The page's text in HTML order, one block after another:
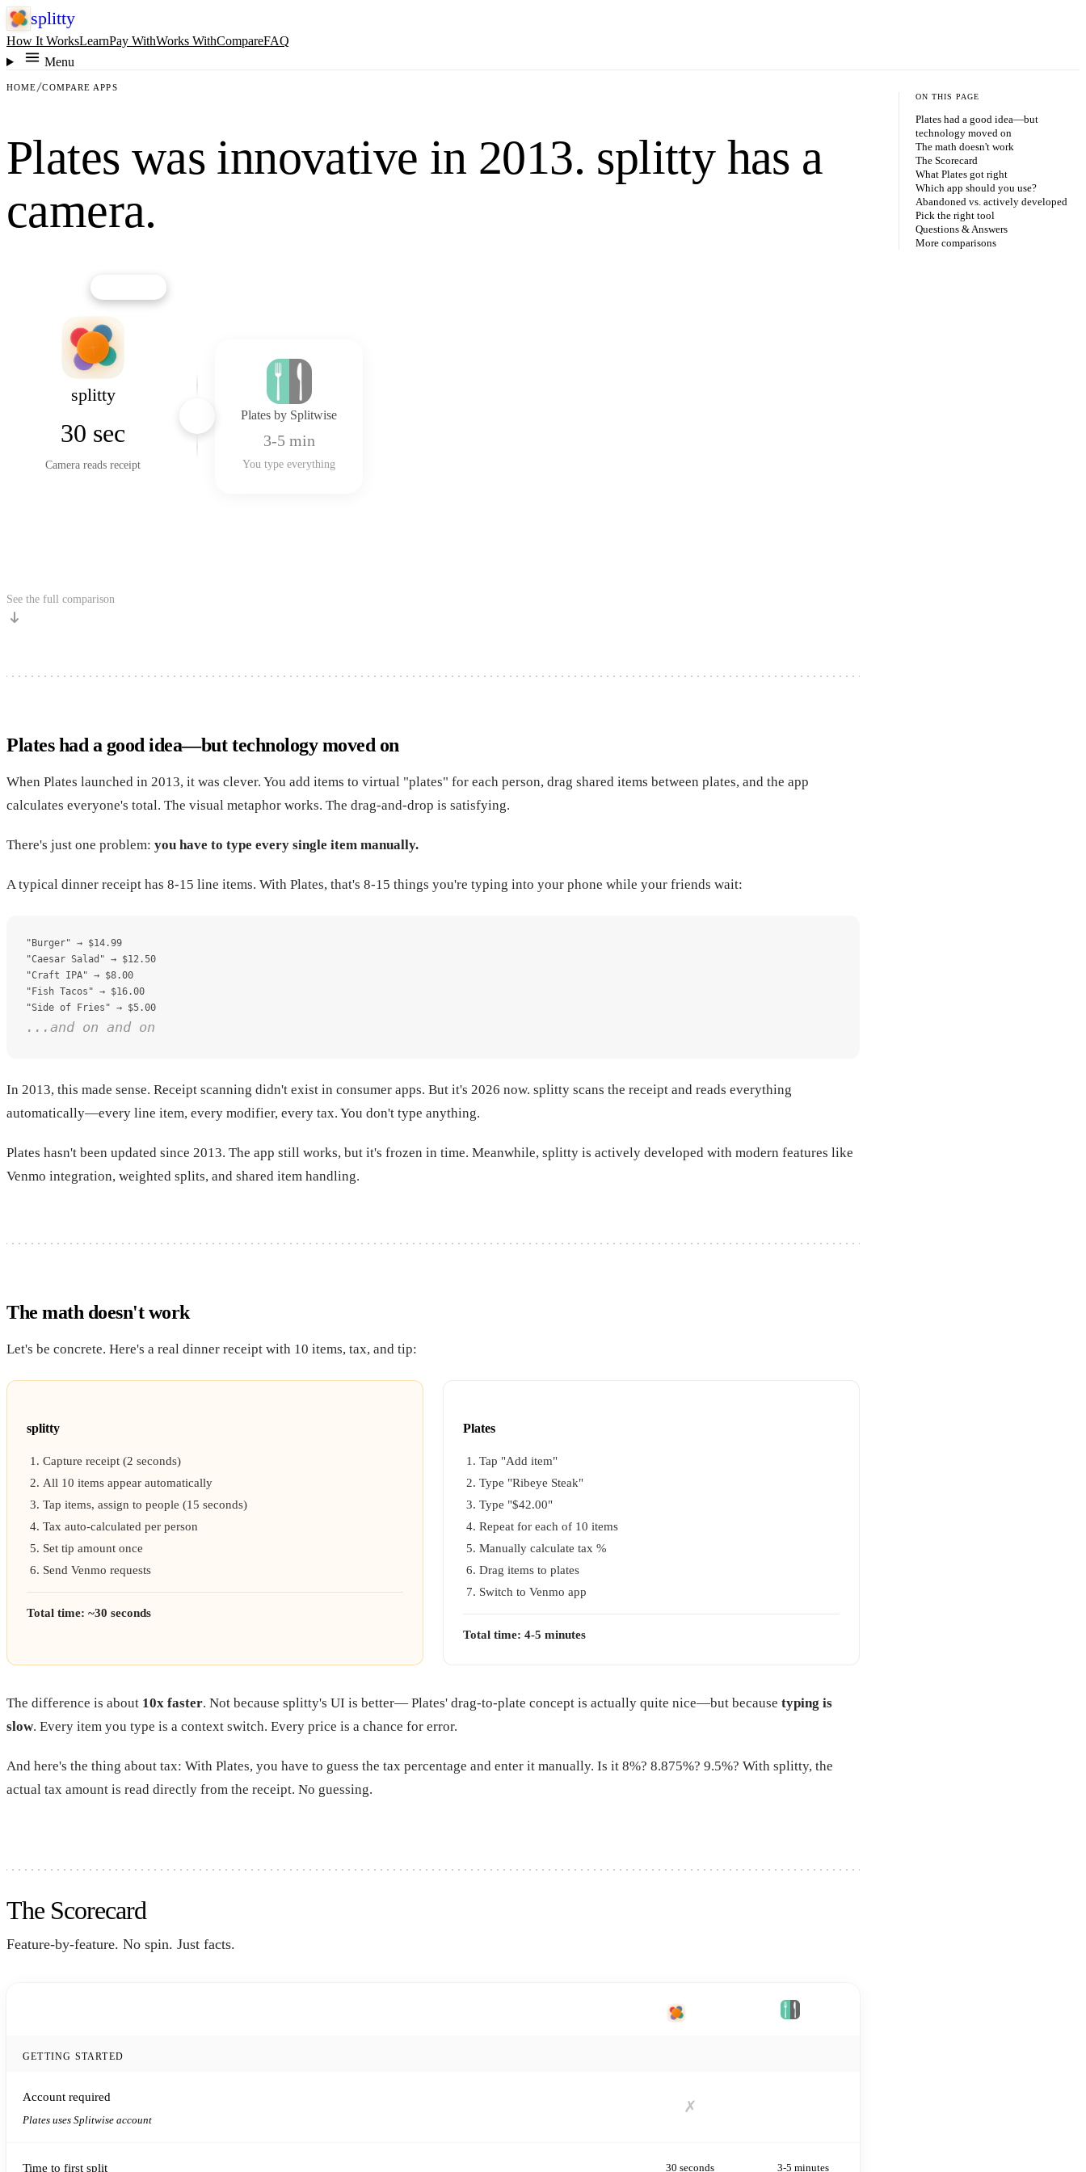
splitty
How It WorksLearnPay WithWorks WithCompareFAQ
Menu
HOME COMPARE APPS
Plates was innovative in 2013. splitty has a
camera.
splitty
30 sec
Camera reads receipt
Plates by Splitwise
3-5 min
You type everything
See the full comparison
Plates had a good idea—but technology moved on
When Plates launched in 2013, it was clever. You add items to virtual "plates" for each person, drag shared items between plates, and the app
calculates everyone's total. The visual metaphor works. The drag-and-drop is satisfying.
There's just one problem: you have to type every single item manually.
A typical dinner receipt has 8-15 line items. With Plates, that's 8-15 things you're typing into your phone while your friends wait:
"Burger" → $14.99
"Caesar Salad" → $12.50
"Craft IPA" → $8.00
"Fish Tacos" → $16.00
"Side of Fries" → $5.00
...and on and on
In 2013, this made sense. Receipt scanning didn't exist in consumer apps. But it's 2026 now. splitty scans the receipt and reads everything
automatically—every line item, every modifier, every tax. You don't type anything.
Plates hasn't been updated since 2013. The app still works, but it's frozen in time. Meanwhile, splitty is actively developed with modern features like
Venmo integration, weighted splits, and shared item handling.
The math doesn't work
Let's be concrete. Here's a real dinner receipt with 10 items, tax, and tip:
splitty
Capture receipt (2 seconds)
All 10 items appear automatically
Tap items, assign to people (15 seconds)
Tax auto-calculated per person
Set tip amount once
Send Venmo requests
Total time: ~30 seconds
Plates
Tap "Add item"
Type "Ribeye Steak"
Type "$42.00"
Repeat for each of 10 items
Manually calculate tax %
Drag items to plates
Switch to Venmo app
Total time: 4-5 minutes
The difference is about 10x faster. Not because splitty's UI is better— Plates' drag-to-plate concept is actually quite nice—but because typing is
slow. Every item you type is a context switch. Every price is a chance for error.
And here's the thing about tax: With Plates, you have to guess the tax percentage and enter it manually. Is it 8%? 8.875%? 9.5%? With splitty, the
actual tax amount is read directly from the receipt. No guessing.
The Scorecard
Feature-by-feature. No spin. Just facts.
GETTING STARTED
Account required
Plates uses Splitwise account
✗
Time to first split 30 seconds 3-5 minutes
ON THIS PAGE
Plates had a good idea—but
technology moved on
The math doesn't work
The Scorecard
What Plates got right
Which app should you use?
Abandoned vs. actively developed
Pick the right tool
Questions & Answers
More comparisons